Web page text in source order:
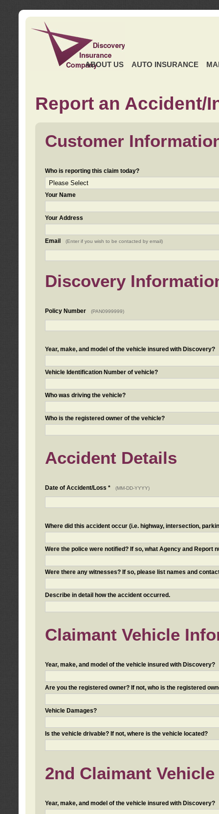
ABOUT US AUTO INSURANCE
Report an Accident/
Customer
Who is reporting this claim today?
Your Name
Your Address
Email (Enter if you wish to be contacted by email)
Discovery
Policy Number (PAN0999999)
Year, make, and model of the vehicle insured with Discovery?
Vehicle Identification Number of vehicle?
Who was driving the vehicle?
Who is the registered owner of the vehicle?
Accident Details
Date of Accident/Loss * (MM-DD-YYYY)
Where did this accident occur (i.e. highway, intersection,
Were the police were notified? If so, what Agency and Report
Were there any witnesses? If so, please list names and
Describe in detail how the accident occurred.
Claimant Vehicle
Year, make, and model of the vehicle insured with Discovery?
Are you the registered owner? If not, who is the registered
Vehicle Damages?
Is the vehicle drivable? If not, where is the vehicle located?
2nd Claimant
Year, make, and model of the vehicle insured with Discovery?